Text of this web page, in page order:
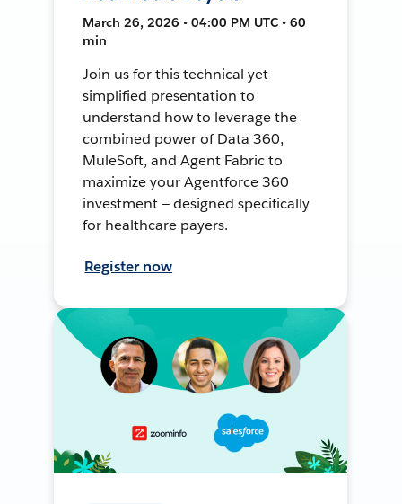
March 26, 2026 • 04:00 PM UTC • 60
min
Join us for this technical yet
simplified presentation to
understand how to leverage the
combined power of Data 360,
MuleSoft, and Agent Fabric to
maximize your Agentforce 360
investment — designed specifically
for healthcare payers.
Register now